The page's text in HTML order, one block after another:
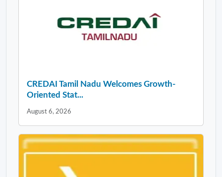
CREDAI Tamil Nadu Welcomes Growth-
Oriented Stat...
August 6, 2026